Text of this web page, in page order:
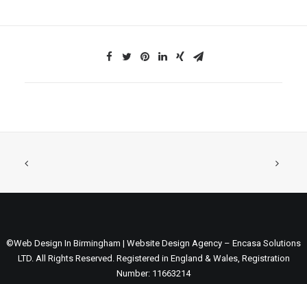
©Web Design In Birmingham | Website Design Agency – Encasa Solutions
LTD. All Rights Reserved. Registered in England & Wales, Registration
Number: 11663214